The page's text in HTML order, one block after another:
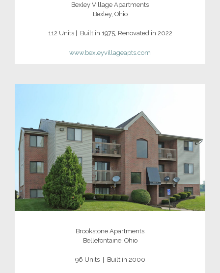
Bexley Village Apartments
Bexley, Ohio
112 Units | Built in 1975, Renovated in 2022
www.bexleyvillageapts.com
Brookstone Apartments
Bellefontaine, Ohio
96 Units | Built in 2000